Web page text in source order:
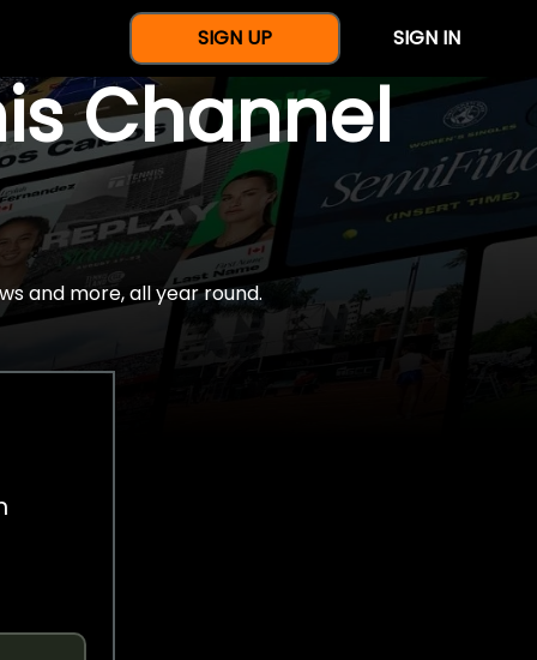
SIGN UP SIGN IN
Channel
and more, all year round.